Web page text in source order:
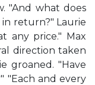
"And what does
return?" Laurie
any price." Max
direction taken
groaned. "Have
"Each and every